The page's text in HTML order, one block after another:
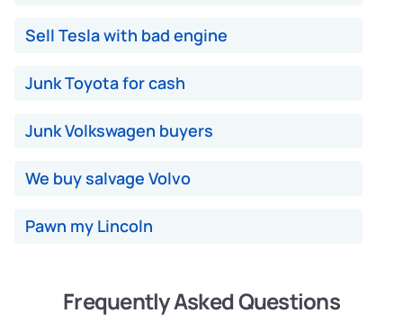
Sell Tesla with bad engine
Junk Toyota for cash
Junk Volkswagen buyers
We buy salvage Volvo
Pawn my Lincoln
Frequently Asked Questions